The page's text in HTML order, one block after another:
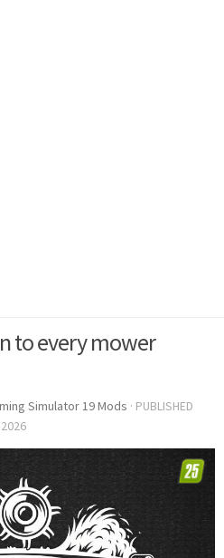
to every mower
Simulator 19 Mods · PUBLISHED